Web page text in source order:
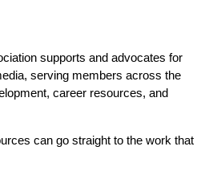
supports and advocates for
serving members across the
career resources, and
can go straight to the work that